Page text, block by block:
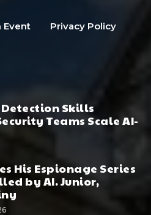
Event Privacy Policy
Skills
Teams Scale AI-
His Espionage Series
by AI. Junior,